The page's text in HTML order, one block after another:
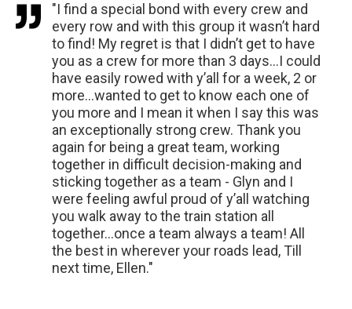
"I find a special bond with every crew and
every row and with this group it wasn’t hard
to find! My regret is that I didn’t get to have
you as a crew for more than 3 days…I could
have easily rowed with y’all for a week, 2 or
more…wanted to get to know each one of
you more and I mean it when I say this was
an exceptionally strong crew. Thank you
again for being a great team, working
together in difficult decision-making and
sticking together as a team - Glyn and I
were feeling awful proud of y’all watching
you walk away to the train station all
together…once a team always a team! All
the best in wherever your roads lead, Till
next time, Ellen."